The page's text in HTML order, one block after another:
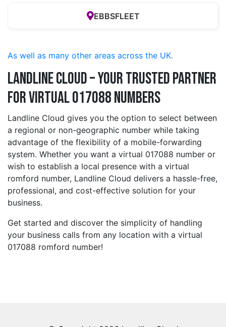
EBBSFLEET
As well as many other areas across the UK.
Landline Cloud – Your Trusted Partner
for Virtual 017088 Numbers
Landline Cloud gives you the option to select between
a regional or non-geographic number while taking
advantage of the flexibility of a mobile-forwarding
system. Whether you want a virtual 017088 number or
wish to establish a local presence with a virtual
romford number, Landline Cloud delivers a hassle-free,
professional, and cost-effective solution for your
business.
Get started and discover the simplicity of handling
your business calls from any location with a virtual
017088 romford number!